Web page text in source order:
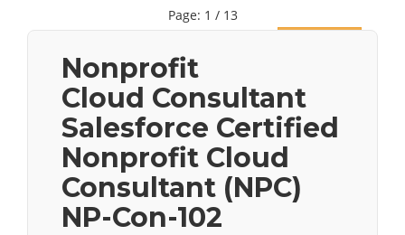
Page: 1 / 13
Nonprofit
Cloud Consultant
Salesforce Certified
Nonprofit Cloud
Consultant (NPC)
NP-Con-102